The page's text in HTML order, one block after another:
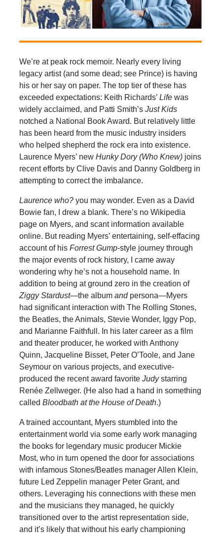
We’re at peak rock memoir. Nearly every living
legacy artist (and some dead; see Prince) is having
his or her say on paper. The top tier of these has
exceeded expectations: Keith Richards’ Life was
widely acclaimed, and Patti Smith’s Just Kids
notched a National Book Award. But relatively little
has been heard from the music industry insiders
who helped shepherd the rock era into existence.
Laurence Myers’ new Hunky Dory (Who Knew) joins
recent efforts by Clive Davis and Danny Goldberg in
attempting to correct the imbalance.
Laurence who?you may wonder. Even as a David
Bowie fan, I drew a blank. There’s no Wikipedia
page on Myers, and scant information available
online. But reading Myers’ entertaining, self-effacing
account of his Forrest Gump-style journey through
the major events of rock history, I came away
wondering why he’s not a household name. In
addition to being at ground zero in the creation of
Ziggy Stardust—the album andpersona—Myers
had significant interaction with The Rolling Stones,
the Beatles, the Animals, Stevie Wonder, Iggy Pop,
and Marianne Faithfull. In his later career as a film
and theater producer, he worked with Anthony
Quinn, Jacqueline Bisset, Peter O’Toole, and Jane
Seymour on various projects, and executive-
produced the recent award favorite Judystarring
Renée Zellweger. (He also had a hand in something
called Bloodbath at the House of Death.)
A trained accountant, Myers stumbled into the
entertainment world via some early work managing
the books for legendary music producer Mickie
Most, who in turn opened the door for associations
with infamous Stones/Beatles manager Allen Klein,
future Led Zeppelin manager Peter Grant, and
others. Leveraging his connections with these men
and the musicians they managed, he quickly
transitioned over to the artist representation side,
and it’s likely that without his early championing